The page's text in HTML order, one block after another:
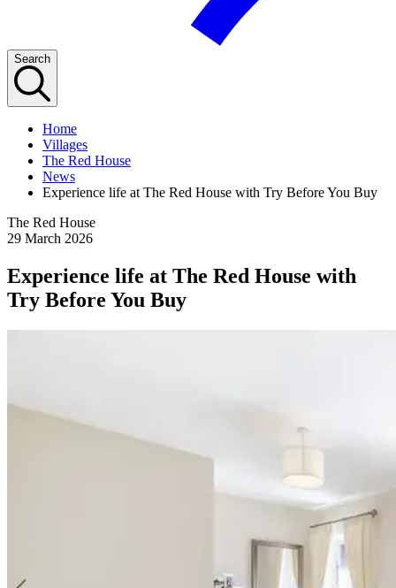
Search
Home
Villages
The Red House
News
Experience life at The Red House with Try Before You Buy
The Red House
29 March 2026
Experience life at The Red House with
Try Before You Buy